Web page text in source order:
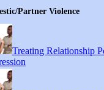
Partner Violence
Treating Relationship